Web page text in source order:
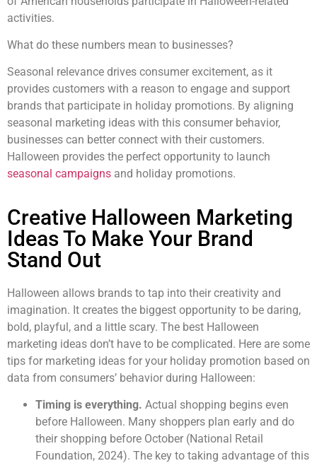
activities.
What do these numbers mean to businesses?
Seasonal relevance drives consumer excitement, as it
provides customers with a reason to engage and support
brands that participate in holiday promotions. By aligning
seasonal marketing ideas with this consumer behavior,
businesses can better connect with their customers.
Halloween provides the perfect opportunity to launch
seasonal campaigns and holiday promotions.
Creative Halloween Marketing
Ideas To Make Your Brand
Stand Out
Halloween allows brands to tap into their creativity and
imagination. It creates the biggest opportunity to be daring,
bold, playful, and a little scary. The best Halloween
marketing ideas don’t have to be complicated. Here are some
tips for marketing ideas for your holiday promotion based on
data from consumers’ behavior during Halloween:
Timing is everything. Actual shopping begins even
before Halloween. Many shoppers plan early and do
their shopping before October (National Retail
Foundation, 2024). The key to taking advantage of this